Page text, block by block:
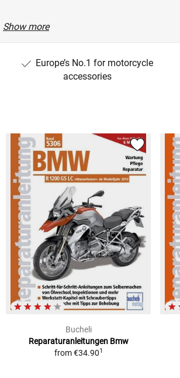
Show more
Europe’s No.1 for motorcycle
accessories
Bucheli
Reparaturanleitungen Bmw
from €34.901